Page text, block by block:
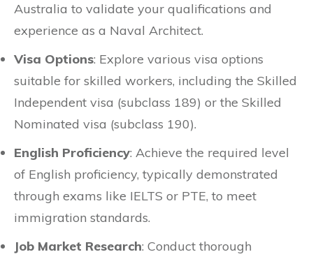
Australia to validate your qualifications and
experience as a Naval Architect.
Visa Options: Explore various visa options
suitable for skilled workers, including the Skilled
Independent visa (subclass 189) or the Skilled
Nominated visa (subclass 190).
English Proficiency: Achieve the required level
of English proficiency, typically demonstrated
through exams like IELTS or PTE, to meet
immigration standards.
Job Market Research: Conduct thorough